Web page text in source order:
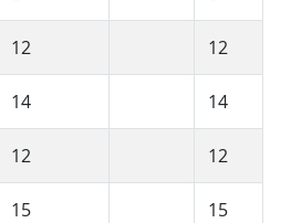
12 12
14 14
12 12
15 15